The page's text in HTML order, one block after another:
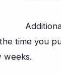
time you
weeks.